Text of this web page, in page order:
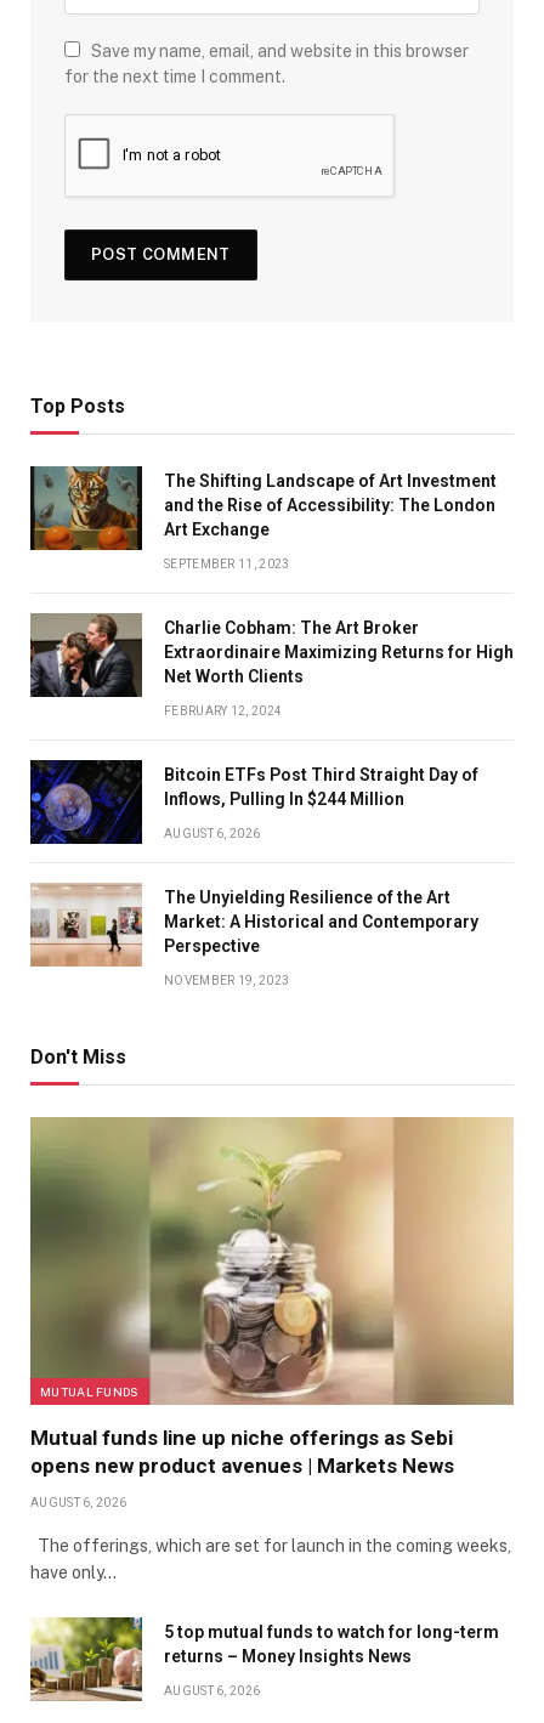
Save my name, email, and website in this browser
for the next time I comment.
Top Posts
The Shifting Landscape of Art Investment
and the Rise of Accessibility: The London
Art Exchange
SEPTEMBER 11, 2023
Charlie Cobham: The Art Broker
Extraordinaire Maximizing Returns for High
Net Worth Clients
FEBRUARY 12, 2024
Bitcoin ETFs Post Third Straight Day of
Inflows, Pulling In $244 Million
AUGUST 6, 2026
The Unyielding Resilience of the Art
Market: A Historical and Contemporary
Perspective
NOVEMBER 19, 2023
Don't Miss
MUTUAL FUNDS
Mutual funds line up niche offerings as Sebi
opens new product avenues | Markets News
AUGUST 6, 2026
The offerings, which are set for launch in the coming weeks,
have only…
5 top mutual funds to watch for long-term
returns – Money Insights News
AUGUST 6, 2026